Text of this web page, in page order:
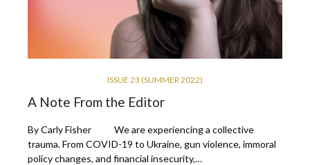
ISSUE 23 (SUMMER 2022)
A Note From the Editor
By Carly Fisher We are experiencing a collective
trauma. From COVID-19 to Ukraine, gun violence, immoral
policy changes, and financial insecurity,…